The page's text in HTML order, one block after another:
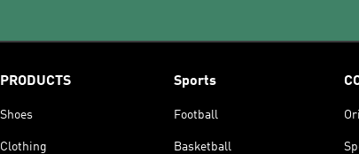
PRODUCTS
Shoes
Clothing
Sports
Football
Basketball